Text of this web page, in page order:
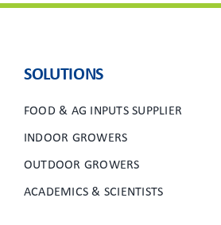
SOLUTIONS
FOOD & AG INPUTS SUPPLIER
INDOOR GROWERS
OUTDOOR GROWERS
ACADEMICS & SCIENTISTS